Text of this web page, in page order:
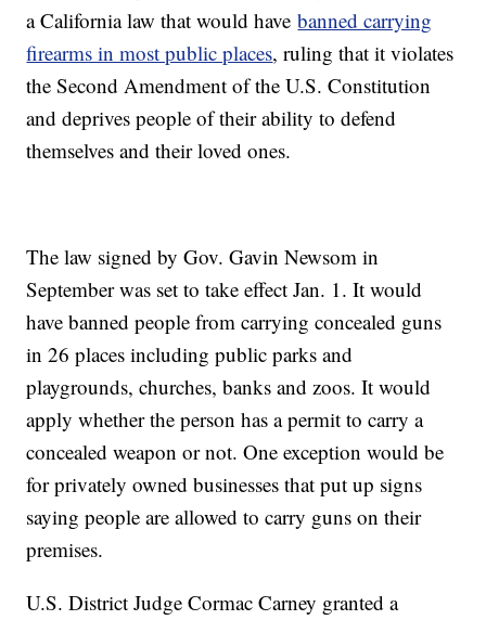
a California law that would havebanned carrying
firearms in most public places, ruling that it violates
the Second Amendment of the U.S. Constitution
and deprives people of their ability to defend
themselves and their loved ones.
The law signed by Gov. Gavin Newsom in
September was set to take effect Jan. 1. It would
have banned people from carrying concealed guns
in 26 places including public parks and
playgrounds, churches, banks and zoos. It would
apply whether the person has a permit to carry a
concealed weapon or not. One exception would be
for privately owned businesses that put up signs
saying people are allowed to carry guns on their
premises.
U.S. District Judge Cormac Carney granted a